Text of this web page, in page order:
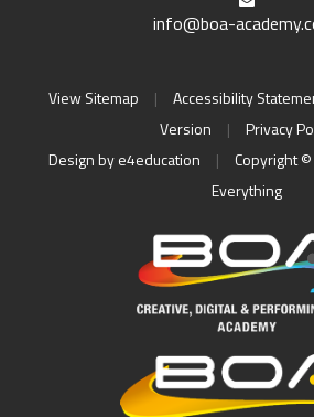
info@boa-
View Sitemap | Accessibility
Version
|
Privacy
Design bye4education |
Copyright
Everything